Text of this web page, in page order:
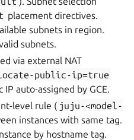
placement directives.
subnets in region.
subnets.
via external NAT
public-ip=true
auto-assigned by GCE.
level rule ( juju-<model-
instances with same tag.
by hostname tag.